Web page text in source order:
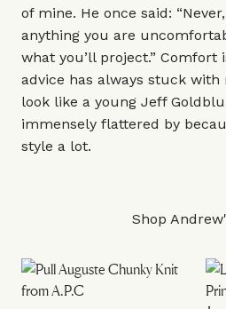
of mine. He once said:
anything you are
what you’ll project.” Comfort
advice has always stuck with
look like a young Jeff
immensely flattered by
style a lot.
Shop